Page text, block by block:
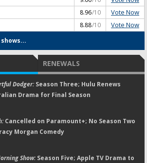
8.96/10 Vote Now
8.88/10 Vote Now
RENEWALS
Dodger:Season Three; Hulu Renews
Drama for Final Season
Cancelled on Paramount+; No Season Two
Morgan Comedy
Show:Season Five; Apple TV Drama to